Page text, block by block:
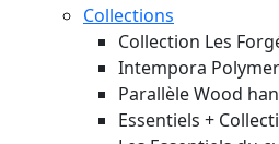
Collections
Collection Les
Intempora
Parallèle Wood
Essentiels +